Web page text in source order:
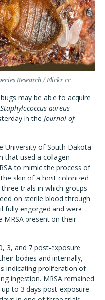
Research / Flickr cc
may be able to acquire
Staphylococcus aureus
in the Journal of
University of South Dakota
that used a collagen
to mimic the process of
skin of a host colonized
trials in which groups
on sterile blood through
fully engorged and were
present on their
3, and 7 post-exposure
bodies and internally,
indicating proliferation of
ingestion. MRSA remained
to 3 days post-exposure